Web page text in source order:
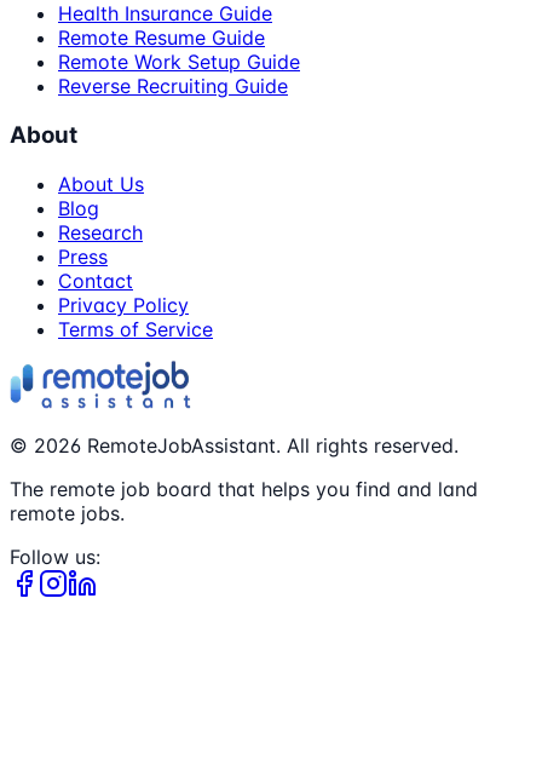
Health Insurance Guide
Remote Resume Guide
Remote Work Setup Guide
Reverse Recruiting Guide
About
About Us
Blog
Research
Press
Contact
Privacy Policy
Terms of Service
© 2026 RemoteJobAssistant. All rights reserved.
The remote job board that helps you find and land
remote jobs.
Follow us: